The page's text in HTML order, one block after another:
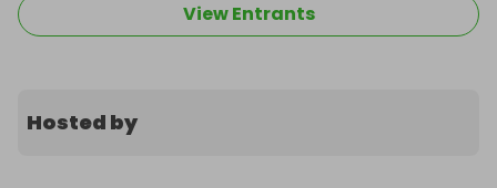
View Entrants
Hosted by